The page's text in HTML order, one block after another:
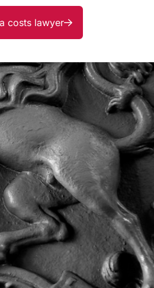
costs lawyer